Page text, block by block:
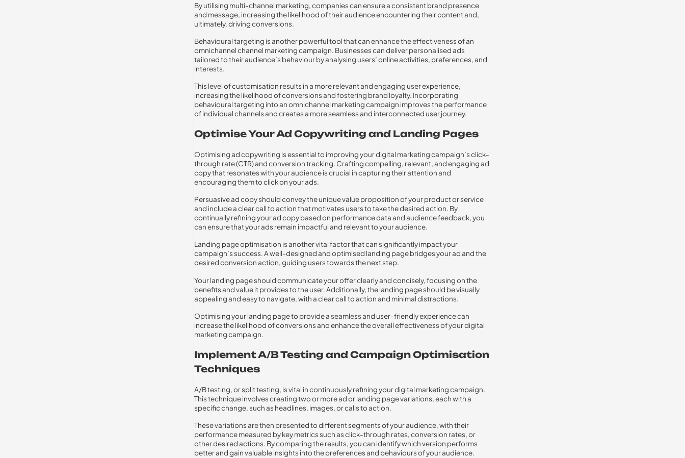
By utilising multi-channel marketing, companies can ensure a consistent brand presence
and message, increasing the likelihood of their audience encountering their content and,
ultimately, driving conversions.
Behavioural targeting is another powerful tool that can enhance the effectiveness of an
omnichannel channel marketing campaign. Businesses can deliver personalised ads
tailored to their audience’s behaviour by analysing users’ online activities, preferences, and
interests.
This level of customisation results in a more relevant and engaging user experience,
increasing the likelihood of conversions and fostering brand loyalty. Incorporating
behavioural targeting into an omnichannel marketing campaign improves the performance
of individual channels and creates a more seamless and interconnected user journey.
Optimise Your Ad Copywriting and Landing Pages
Optimising ad copywriting is essential to improving your digital marketing campaign’s click-
through rate (CTR) and conversion tracking. Crafting compelling, relevant, and engaging ad
copy that resonates with your audience is crucial in capturing their attention and
encouraging them to click on your ads.
Persuasive ad copy should convey the unique value proposition of your product or service
and include a clear call to action that motivates users to take the desired action. By
continually refining your ad copy based on performance data and audience feedback, you
can ensure that your ads remain impactful and relevant to your audience.
Landing page optimisation is another vital factor that can significantly impact your
campaign’s success. A well-designed and optimised landing page bridges your ad and the
desired conversion action, guiding users towards the next step.
Your landing page should communicate your offer clearly and concisely, focusing on the
benefits and value it provides to the user. Additionally, the landing page should be visually
appealing and easy to navigate, with a clear call to action and minimal distractions.
Optimising your landing page to provide a seamless and user-friendly experience can
increase the likelihood of conversions and enhance the overall effectiveness of your digital
marketing campaign.
Implement A/B Testing and Campaign Optimisation
Techniques
A/B testing, or split testing, is vital in continuously refining your digital marketing campaign.
This technique involves creating two or more ad or landing page variations, each with a
specific change, such as headlines, images, or calls to action.
These variations are then presented to different segments of your audience, with their
performance measured by key metrics such as click-through rates, conversion rates, or
other desired actions. By comparing the results, you can identify which version performs
better and gain valuable insights into the preferences and behaviours of your audience.